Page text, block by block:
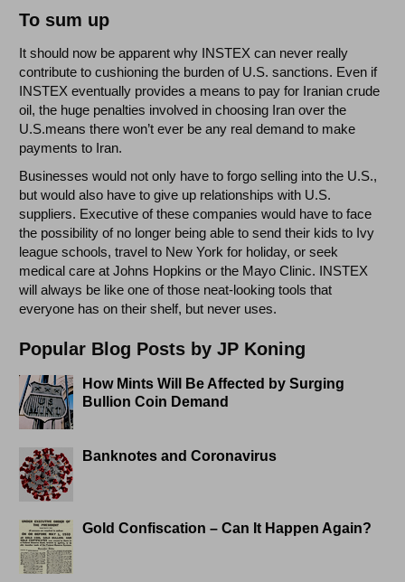
To sum up
It should now be apparent why INSTEX can never really
contribute to cushioning the burden of U.S. sanctions. Even if
INSTEX eventually provides a means to pay for Iranian crude
oil, the huge penalties involved in choosing Iran over the
U.S.means there won’t ever be any real demand to make
payments to Iran.
Businesses would not only have to forgo selling into the U.S.,
but would also have to give up relationships with U.S.
suppliers. Executive of these companies would have to face
the possibility of no longer being able to send their kids to Ivy
league schools, travel to New York for holiday, or seek
medical care at Johns Hopkins or the Mayo Clinic. INSTEX
will always be like one of those neat-looking tools that
everyone has on their shelf, but never uses.
Popular Blog Posts by JP Koning
How Mints Will Be Affected by Surging
Bullion Coin Demand
Banknotes and Coronavirus
Gold Confiscation – Can It Happen Again?